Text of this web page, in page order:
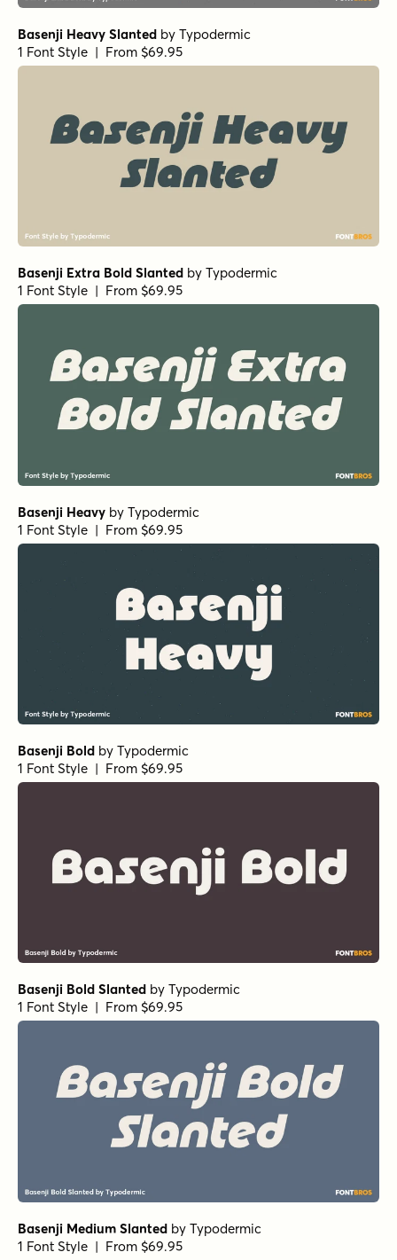
Basenji Heavy Slanted by Typodermic
1 Font Style | From $69.95
Basenji Extra Bold Slanted by Typodermic
1 Font Style | From $69.95
Basenji Heavy by Typodermic
1 Font Style | From $69.95
Basenji Bold by Typodermic
1 Font Style | From $69.95
Basenji Bold Slanted by Typodermic
1 Font Style | From $69.95
Basenji Medium Slanted by Typodermic
1 Font Style | From $69.95